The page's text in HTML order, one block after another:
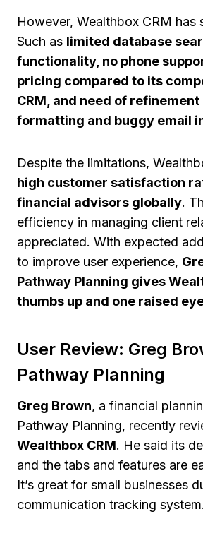
However, Wealthbox CRM has
Such as limited database
functionality, no phone
pricing compared to its
CRM, and need of refinement
formatting and buggy email
Despite the limitations,
high customer satisfaction
financial advisors globally.
efficiency in managing client
appreciated. With expected
to improve user experience,
Pathway Planning gives
thumbs up and one raised
User Review: Greg
Pathway Planning
Greg Brown, a financial
Pathway Planning, recently
Wealthbox CRM. He said its
and the tabs and features are
It’s great for small businesses
communication tracking system.